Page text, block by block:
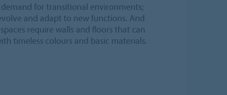
demand for transitional environments;
and adapt to new functions. And
require walls and floors that can
timeless colours and basic materials.